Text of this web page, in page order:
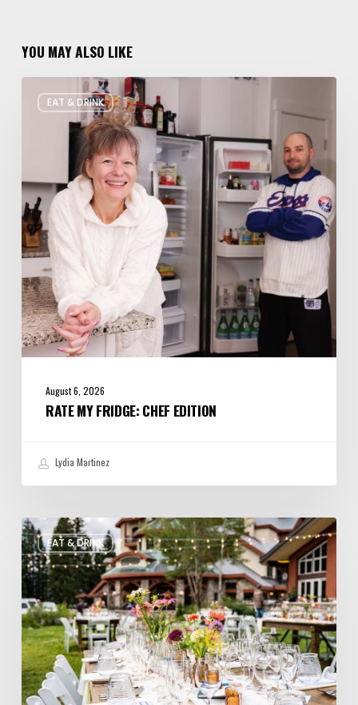
YOU MAY ALSO LIKE
EAT & DRINK
August 6, 2026
RATE MY FRIDGE: CHEF EDITION
Lydia Martinez
EAT & DRINK
Utah’s
August
Food
and
Drinks
Roundup